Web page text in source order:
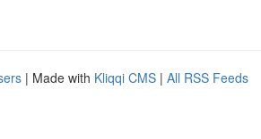
| Made with Kliqqi CMS | All RSS Feeds